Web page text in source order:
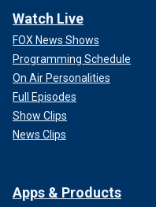
Watch Live
FOX News Shows
Programming Schedule
On Air Personalities
Full Episodes
Show Clips
News Clips
Apps & Products